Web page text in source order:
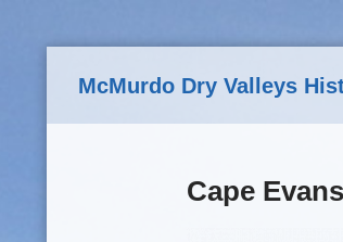
McMurdo Dry Valleys
Cape